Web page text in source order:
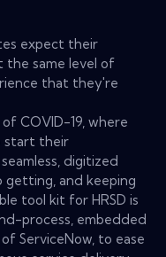
expect their
the same level of
that they're
COVID-19, where
start their
digitized
and keeping
tool kit for HRSD is
process, embedded
ServiceNow, to ease